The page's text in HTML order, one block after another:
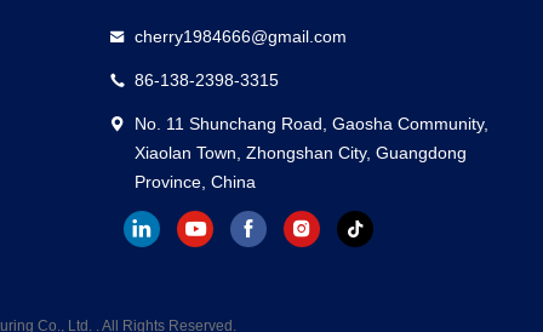
cherry1984666@gmail.com
86-138-2398-3315
No. 11 Shunchang Road, Gaosha Community,
Xiaolan Town, Zhongshan City, Guangdong
Province, China
Co., Ltd. . All Rights Reserved.